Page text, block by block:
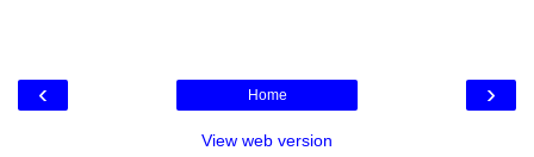
‹ ›
Home
View web version